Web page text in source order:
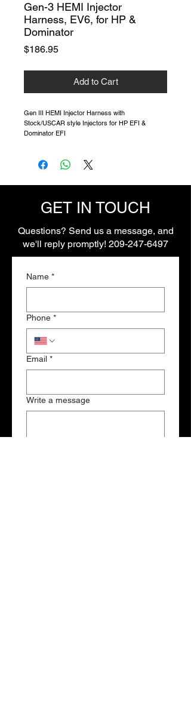
Gen-3 HEMI Injector
Harness, EV6, for HP &
Dominator
$186.95Price
Add to Cart
Gen III HEMI Injector Harness with
Stock/USCAR style Injectors for HP EFI &
Dominator EFI
GET IN TOUCH
Questions? Send us a message, and
we'll reply promptly! 209-247-6497
Name *
Phone *
Email *
Write a message